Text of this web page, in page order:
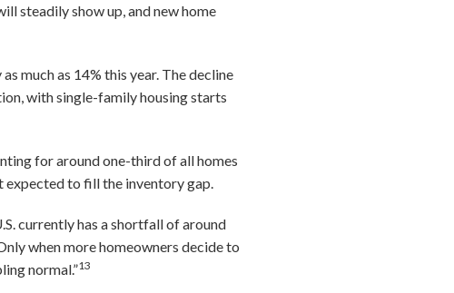
steadily show up, and new home
much as 14% this year. The decline
with single-family housing starts
for around one-third of all homes
expected to fill the inventory gap.
currently has a shortfall of around
when more homeowners decide to
normal.”13